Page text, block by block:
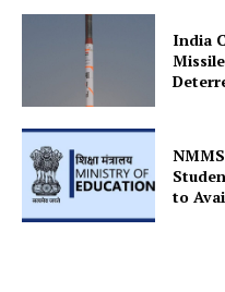
About Us
Privacy Policy
Terms and Conditions
Contact Us
India
to